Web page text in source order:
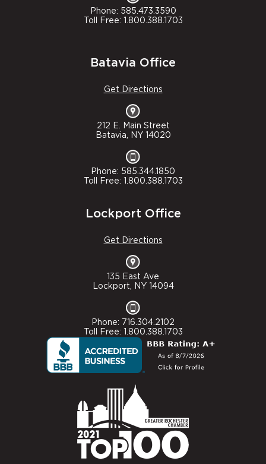
Phone: 585.473.3590
Toll Free: 1.800.388.1703
Batavia Office
Get Directions
212 E. Main Street
Batavia, NY 14020
Phone: 585.344.1850
Toll Free: 1.800.388.1703
Lockport Office
Get Directions
135 East Ave
Lockport, NY 14094
Phone: 716.304.2102
Toll Free: 1.800.388.1703